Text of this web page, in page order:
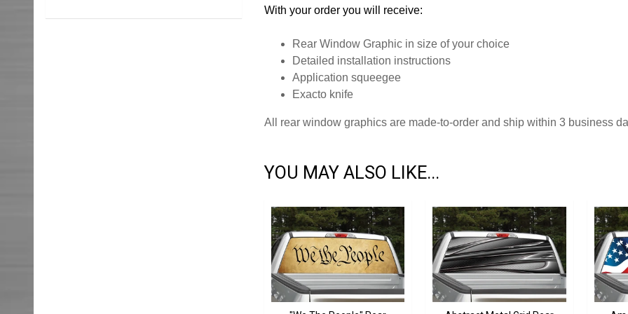
With your order you will receive:
Rear Window Graphic in size of your choice
Detailed installation instructions
Application squeegee
Exacto knife
All rear window graphics are made-to-order and ship within 3 business
YOU MAY ALSO LIKE...